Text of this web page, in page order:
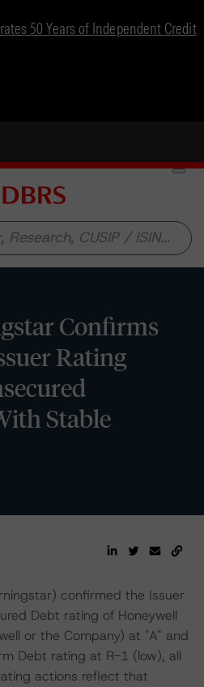
50 Years of Independent Credit
Confirms
Rating
Stable
confirmed the Issuer
Debt rating of Honeywell
or the Company) at "A" and
Debt rating at R-1 (low), all
actions reflect that